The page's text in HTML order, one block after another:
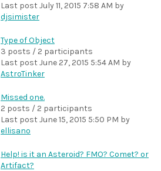
Last post July 11, 2015 7:58 AM by
djsimister
Type of Object
3 posts / 2 participants
Last post June 27, 2015 5:54 AM by
AstroTinker
Missed one.
2 posts / 2 participants
Last post June 15, 2015 5:50 PM by
ellisano
Help! is it an Asteroid? FMO? Comet? or
Artifact?